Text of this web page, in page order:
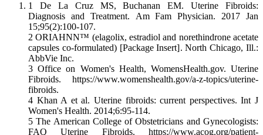
1 De La Cruz MS, Buchanan EM. Uterine Fibroids:
Diagnosis and Treatment. Am Fam Physician. 2017 Jan
15;95(2):100-107.
2 ORIAHNN™ (elagolix, estradiol and norethindrone acetate
capsules co-formulated) [Package Insert]. North Chicago, Ill.:
AbbVie Inc.
3 Office on Women's Health, WomensHealth.gov. Uterine
Fibroids. https://www.womenshealth.gov/a-z-topics/uterine-
fibroids.
4 Khan A et al. Uterine fibroids: current perspectives. Int J
Women's Health. 2014;6:95-114.
5 The American College of Obstetricians and Gynecologists:
FAQ Uterine Fibroids. https://www.acog.org/patient-